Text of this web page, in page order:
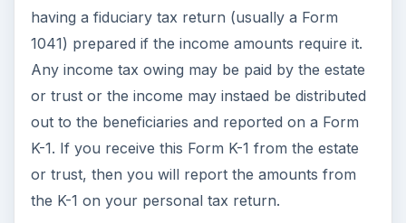
These types of inheritances generally do not
need to be claimed on your tax return. It’s usually
quite safe to assume that you can relax in your
inherited recliner and watch your inherited TV
without concern for paying income taxes on
either one.